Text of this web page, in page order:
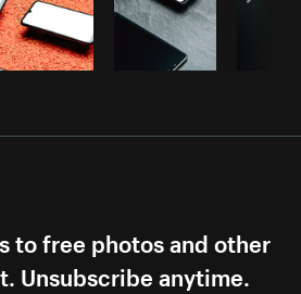
to free photos and other
Unsubscribe anytime.